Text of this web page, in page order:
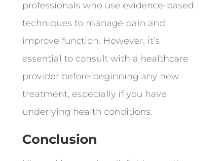
professionals who use evidence-based
techniques to manage pain and
improve function. However, it’s
essential to consult with a healthcare
provider before beginning any new
treatment, especially if you have
underlying health conditions.
Conclusion